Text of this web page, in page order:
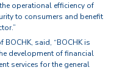
operational efficiency of
to consumers and benefit
BOCHK, said, “BOCHK is
development of financial
services for the general